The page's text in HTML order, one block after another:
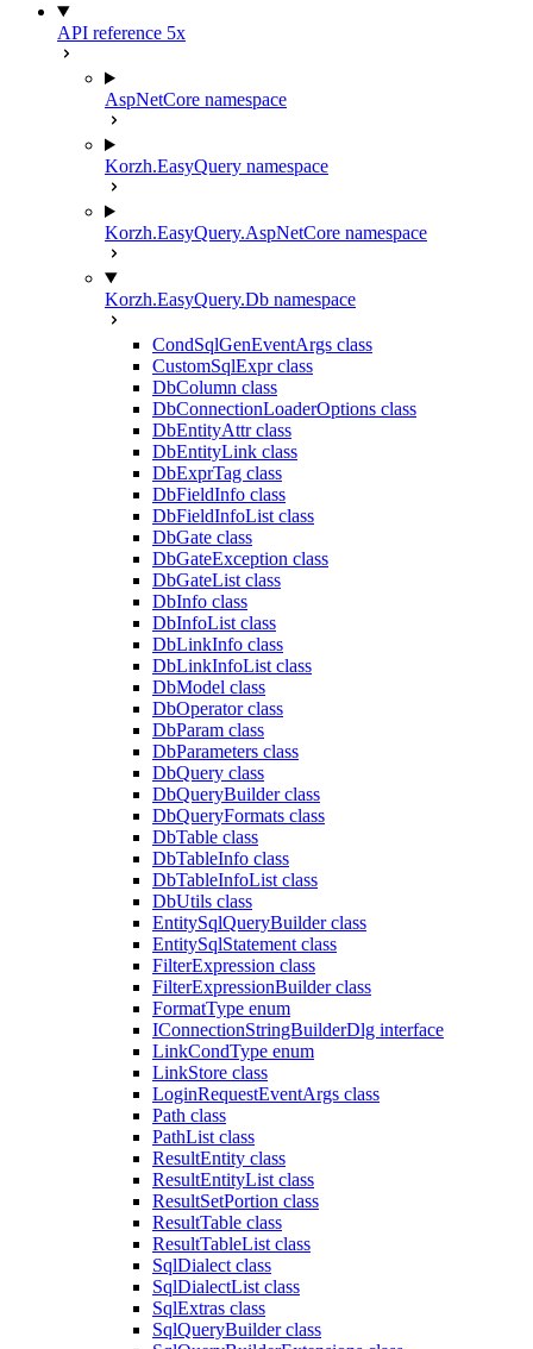
API reference 5x
AspNetCore namespace
Korzh.EasyQuery namespace
Korzh.EasyQuery.AspNetCore namespace
Korzh.EasyQuery.Db namespace
CondSqlGenEventArgs class
CustomSqlExpr class
DbColumn class
DbConnectionLoaderOptions class
DbEntityAttr class
DbEntityLink class
DbExprTag class
DbFieldInfo class
DbFieldInfoList class
DbGate class
DbGateException class
DbGateList class
DbInfo class
DbInfoList class
DbLinkInfo class
DbLinkInfoList class
DbModel class
DbOperator class
DbParam class
DbParameters class
DbQuery class
DbQueryBuilder class
DbQueryFormats class
DbTable class
DbTableInfo class
DbTableInfoList class
DbUtils class
EntitySqlQueryBuilder class
EntitySqlStatement class
FilterExpression class
FilterExpressionBuilder class
FormatType enum
IConnectionStringBuilderDlg interface
LinkCondType enum
LinkStore class
LoginRequestEventArgs class
Path class
PathList class
ResultEntity class
ResultEntityList class
ResultSetPortion class
ResultTable class
ResultTableList class
SqlDialect class
SqlDialectList class
SqlExtras class
SqlQueryBuilder class